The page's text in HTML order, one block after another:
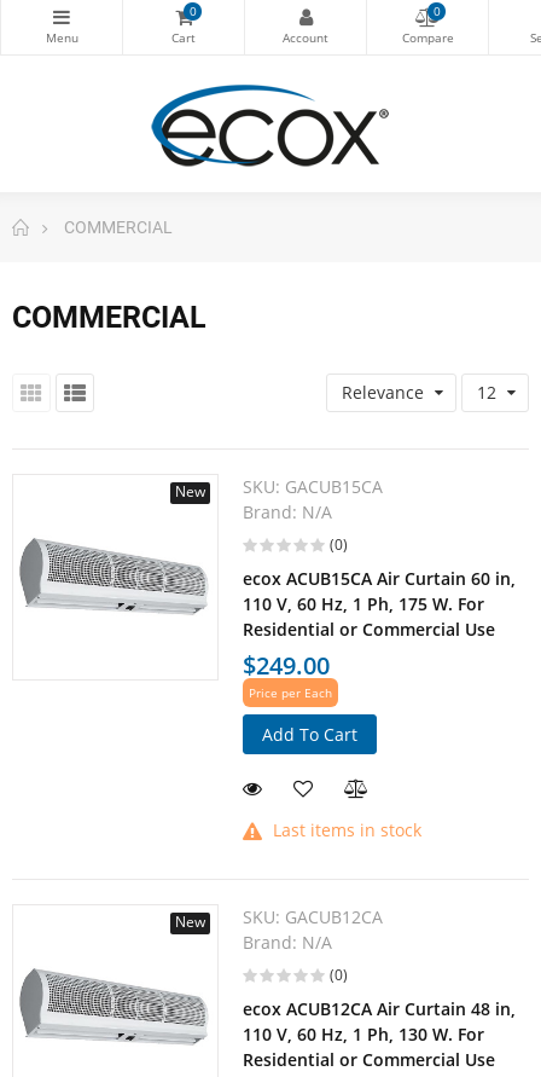
0 0
COMMERCIAL
COMMERCIAL
Relevance 12
New SKU: GACUB15CA
Brand: N/A
(0)
ecox ACUB15CA Air Curtain 60 in,
110 V, 60 Hz, 1 Ph, 175 W. For
Residential or Commercial Use
$249.00
Price per Each
Add To Cart
Last items in stock
New SKU: GACUB12CA
Brand: N/A
(0)
ecox ACUB12CA Air Curtain 48 in,
110 V, 60 Hz, 1 Ph, 130 W. For
Residential or Commercial Use